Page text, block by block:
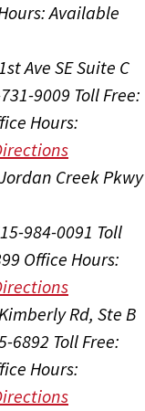
Available
Ave SE Suite C
9009 Toll Free:
Hours:
Creek Pkwy
984-0091 Toll
Office Hours:
Rd, Ste B
6892 Toll Free:
Hours: